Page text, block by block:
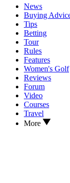
News
Buying
Tips
Betting
Tour
Rules
Features
Women's Golf
Reviews
Forum
Video
Courses
Travel
More